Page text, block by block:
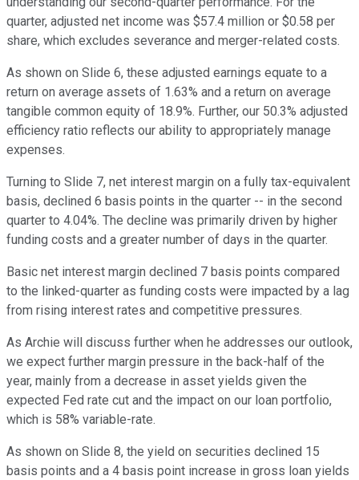
quarter, adjusted net income was $57.4 million or $0.58 per
share, which excludes severance and merger-related costs.
As shown on Slide 6, these adjusted earnings equate to a
return on average assets of 1.63% and a return on average
tangible common equity of 18.9%. Further, our 50.3% adjusted
efficiency ratio reflects our ability to appropriately manage
expenses.
Turning to Slide 7, net interest margin on a fully tax-equivalent
basis, declined 6 basis points in the quarter -- in the second
quarter to 4.04%. The decline was primarily driven by higher
funding costs and a greater number of days in the quarter.
Basic net interest margin declined 7 basis points compared
to the linked-quarter as funding costs were impacted by a lag
from rising interest rates and competitive pressures.
As Archie will discuss further when he addresses our outlook,
we expect further margin pressure in the back-half of the
year, mainly from a decrease in asset yields given the
expected Fed rate cut and the impact on our loan portfolio,
which is 58% variable-rate.
As shown on Slide 8, the yield on securities declined 15
basis points and a 4 basis point increase in gross loan yields